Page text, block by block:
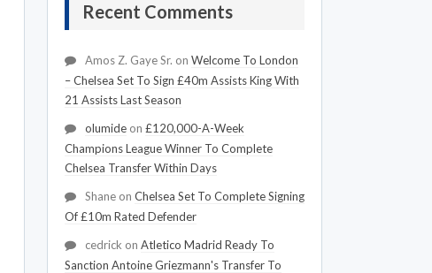
Recent Comments
Amos Z. Gaye Sr. on Welcome To London
– Chelsea Set To Sign £40m Assists King With
21 Assists Last Season
olumideon £120,000-A-Week
Champions League Winner To Complete
Chelsea Transfer Within Days
Shaneon Chelsea Set To Complete Signing
Of £10m Rated Defender
cedrick on Atletico Madrid Ready To
Sanction Antoine Griezmann's Transfer To